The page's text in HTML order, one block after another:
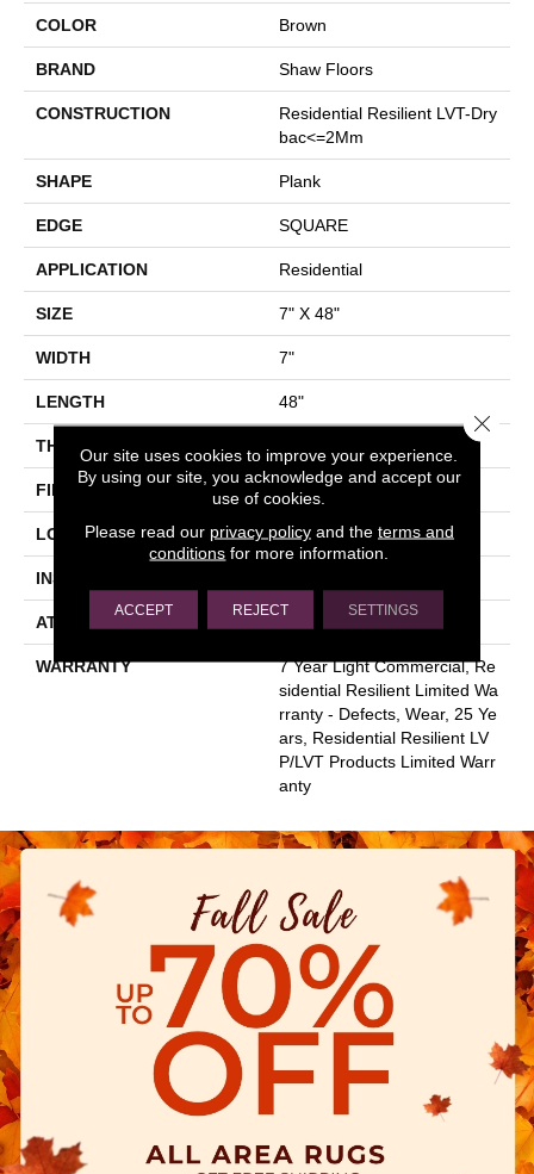
COLOR Brown
BRAND Shaw Floors
CONSTRUCTION
Residential Resilient LVT-Dry
Bac<=2Mm
SHAPE Plank
EDGE SQUARE
APPLICATION Residential
SIZE 7" X 48"
WIDTH 7"
LENGTH 48"
THICKNESS
FINISH COATING Armourbead®
LOCATION Above, On, Below
INSTALLATION METHOD
ATTACHED PAD
WARRANTY
7 Year Light Commercial, Re
Sidential Resilient Limited Wa
Rranty - Defects, Wear, 25 Ye
Ars, Residential Resilient LV
P/LVT Products Limited Warr
Anty
Our site uses cookies to improve your experience.
By using our site, you acknowledge and accept our
use of cookies.
Please read our privacy policyand the terms and
conditions for more information.
ACCEPT REJECT SETTINGS
Close